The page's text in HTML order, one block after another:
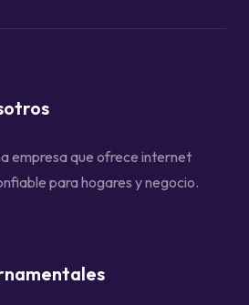
empresa que ofrece internet
para hogares y negocio.